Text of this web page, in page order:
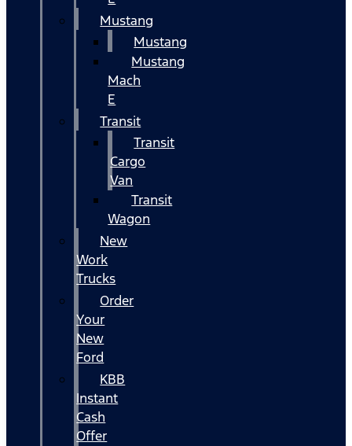
Mustang
Mustang
Mustang
Mach
E
Transit
Transit
Cargo
Van
Transit
Wagon
New
Work
Trucks
Order
Your
New
Ford
KBB
Instant
Cash
Offer